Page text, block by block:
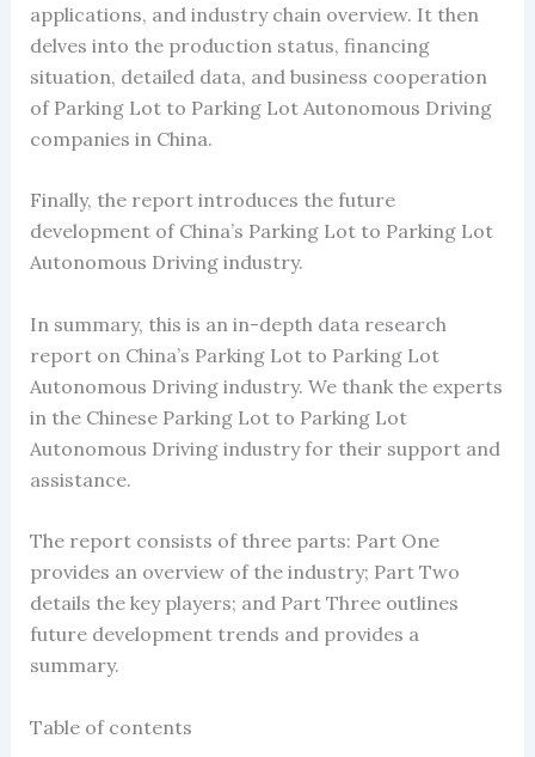
applications, and industry chain overview. It then
delves into the production status, financing
situation, detailed data, and business cooperation
of Parking Lot to Parking Lot Autonomous Driving
companies in China.
Finally, the report introduces the future
development of China’s Parking Lot to Parking Lot
Autonomous Driving industry.
In summary, this is an in-depth data research
report on China’s Parking Lot to Parking Lot
Autonomous Driving industry. We thank the experts
in the Chinese Parking Lot to Parking Lot
Autonomous Driving industry for their support and
assistance.
The report consists of three parts: Part One
provides an overview of the industry; Part Two
details the key players; and Part Three outlines
future development trends and provides a
summary.
Table of contents